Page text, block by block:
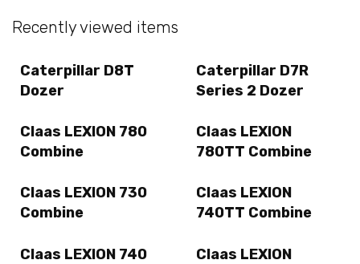
Recently viewed items
Caterpillar D8T
Dozer
Caterpillar D7R
Series 2 Dozer
Claas LEXION 780
Combine
Claas LEXION
780TT Combine
Claas LEXION 730
Combine
Claas LEXION
740TT Combine
Claas LEXION 740
Claas LEXION